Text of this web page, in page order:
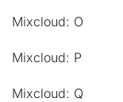
Mixcloud: O
Mixcloud: P
Mixcloud: Q